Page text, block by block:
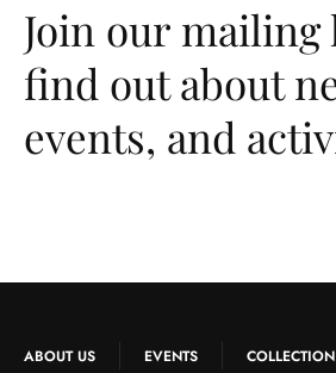
Join our
find out about
events, and
ABOUT US EVENTS COLLECTION